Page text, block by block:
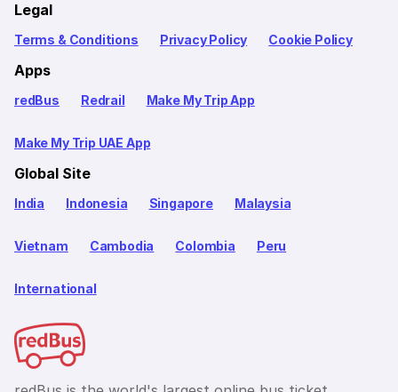
Legal
Terms & Conditions Privacy Policy Cookie Policy
Apps
redBus Redrail Make My Trip App
Make My Trip UAE App
Global Site
India Indonesia Singapore Malaysia
Vietnam Cambodia Colombia Peru
International